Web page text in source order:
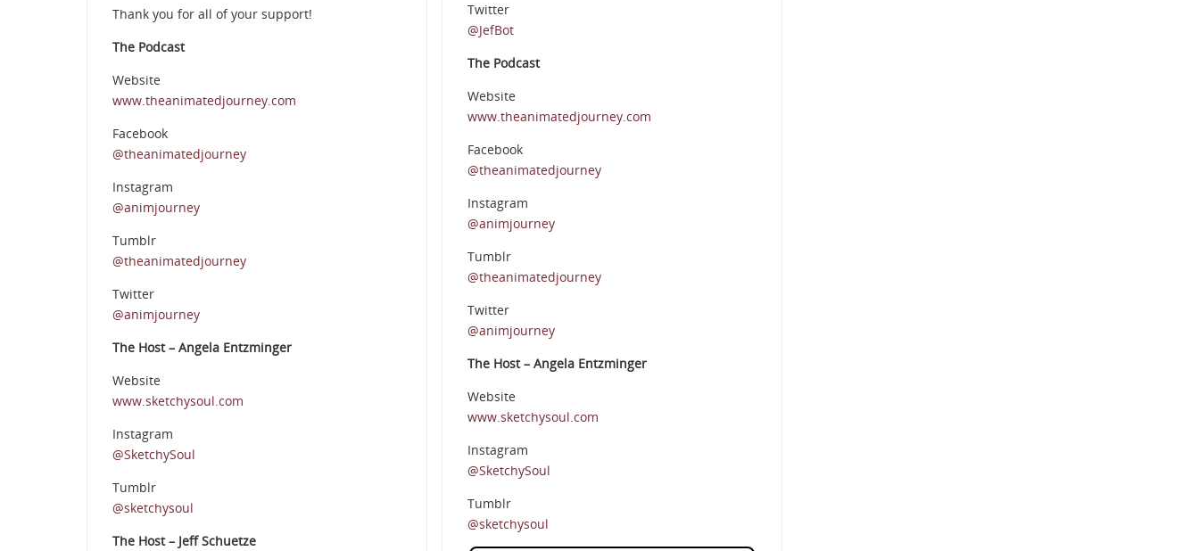
Thank you for all of your support!
The Podcast
Website
www.theanimatedjourney.com
Facebook
@theanimatedjourney
Instagram
@animjourney
Tumblr
@theanimatedjourney
Twitter
@animjourney
The Host – Angela Entzminger
Website
www.sketchysoul.com
Instagram
@SketchySoul
Tumblr
@sketchysoul
The Host – Jeff Schuetze
Twitter
@JefBot
The Podcast
Website
www.theanimatedjourney.com
Facebook
@theanimatedjourney
Instagram
@animjourney
Tumblr
@theanimatedjourney
Twitter
@animjourney
The Host – Angela Entzminger
Website
www.sketchysoul.com
Instagram
@SketchySoul
Tumblr
@sketchysoul